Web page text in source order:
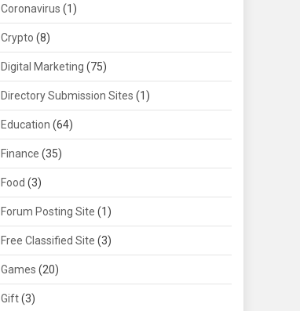
Coronavirus (1)
Crypto (8)
Digital Marketing (75)
Directory Submission Sites (1)
Education (64)
Finance (35)
Food (3)
Forum Posting Site (1)
Free Classified Site (3)
Games (20)
Gift(3)